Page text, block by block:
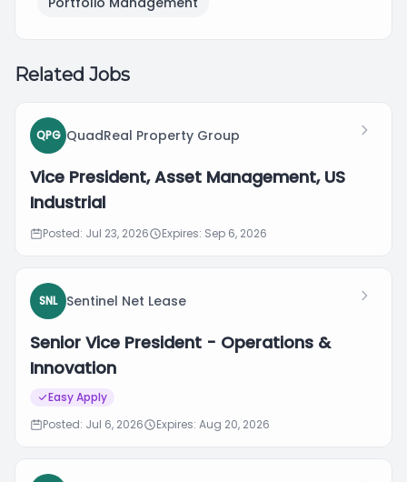
Related Jobs
QPG QuadReal Property Group
Vice President, Asset Management, US
Industrial
Posted: Jul 23, 2026 Expires: Sep 6, 2026
SNL Sentinel Net Lease
Senior Vice President - Operations &
Innovation
Easy Apply
Posted: Jul 6, 2026
Expires: Aug 20, 2026